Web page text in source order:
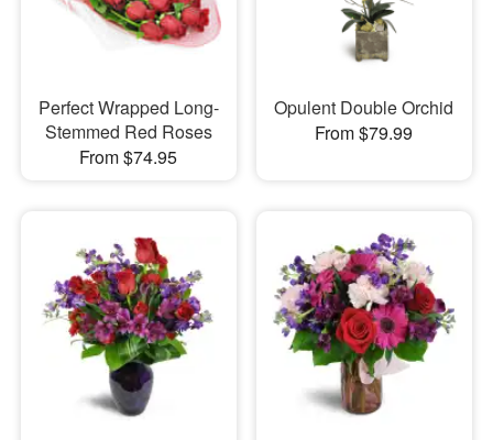
Perfect Wrapped Long-
Stemmed Red Roses
From $74.95
Opulent Double Orchid
From $79.99